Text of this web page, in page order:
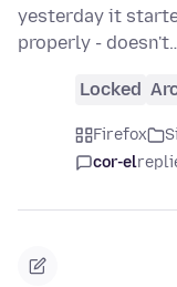
yesterday it
properly -
Locked
Firefox
cor-el